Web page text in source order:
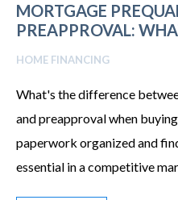
MORTGAGE
PREAPPROVAL:
HOME FINANCING
What's the difference
and preapproval when
paperwork organized and
essential in a competitive